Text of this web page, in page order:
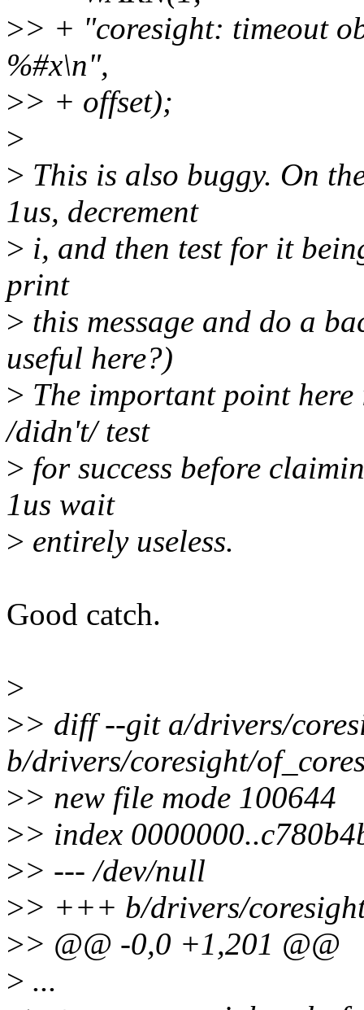
>> + "coresight: timeout
%#x\n",
>> + offset);
>
> This is also buggy. On
1us, decrement
> i, and then test for it
print
> this message and do a
useful here?)
> The important point
/didn't/ test
> for success before
1us wait
> entirely useless.
Good catch.
>
>> diff --git a/drivers/
b/drivers/coresight/
>> new file mode 100644
>> index
>> --- /dev/null
>> +++ b/drivers/
>> @@ -0,0 +1,201 @@
> ...